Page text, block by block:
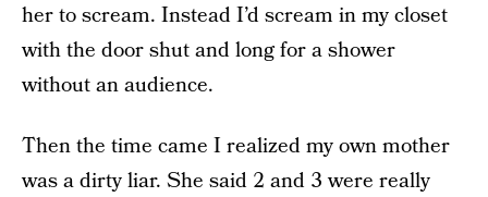
her to scream. Instead I’d scream in my closet
with the door shut and long for a shower
without an audience.
Then the time came I realized my own mother
was a dirty liar. She said 2 and 3 were really